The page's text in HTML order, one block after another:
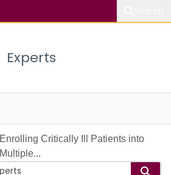
Experts
Enrolling Critically Ill Patients into
Multiple...